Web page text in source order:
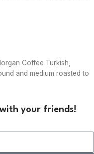
Coffee Turkish,
and medium roasted to
your friends!